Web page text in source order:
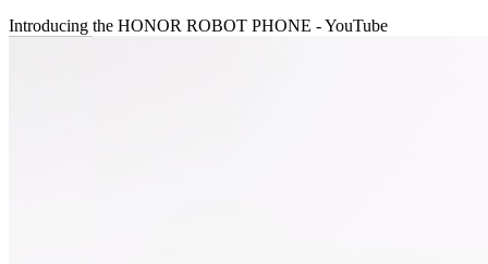
Introducing the HONOR ROBOT PHONE - YouTube